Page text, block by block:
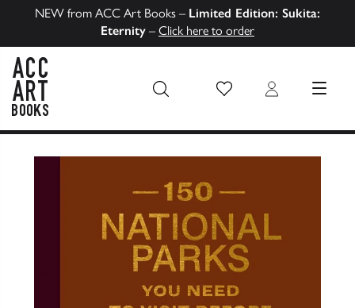
NEW from ACC Art Books – Limited Edition: Sukita:
Eternity – Click here to order
Wish List Login MENU